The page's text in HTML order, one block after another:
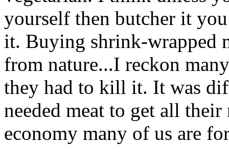
yourself then butcher it
it. Buying shrink-wrapped
from nature...I reckon
they had to kill it. It was
needed meat to get all
economy many of us are